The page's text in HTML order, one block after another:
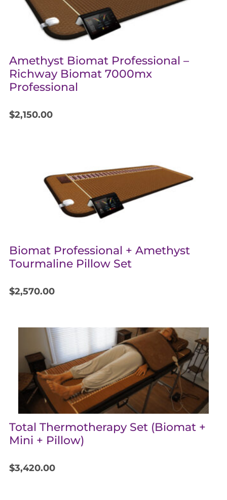
Amethyst Biomat Professional –
Richway Biomat 7000mx
Professional
$2,150.00
Biomat Professional + Amethyst
Tourmaline Pillow Set
$2,570.00
Total Thermotherapy Set (Biomat +
Mini + Pillow)
$3,420.00